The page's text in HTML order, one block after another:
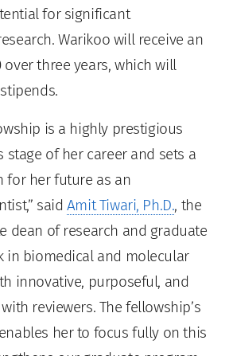
for significant
Warikoo will receive an
over three years, which will
is a highly prestigious
stage of her career and sets a
for her future as an
said Amit Tiwari, Ph.D., the
dean of research and graduate
in biomedical and molecular
innovative, purposeful, and
reviewers. The fellowship’s
her to focus fully on this